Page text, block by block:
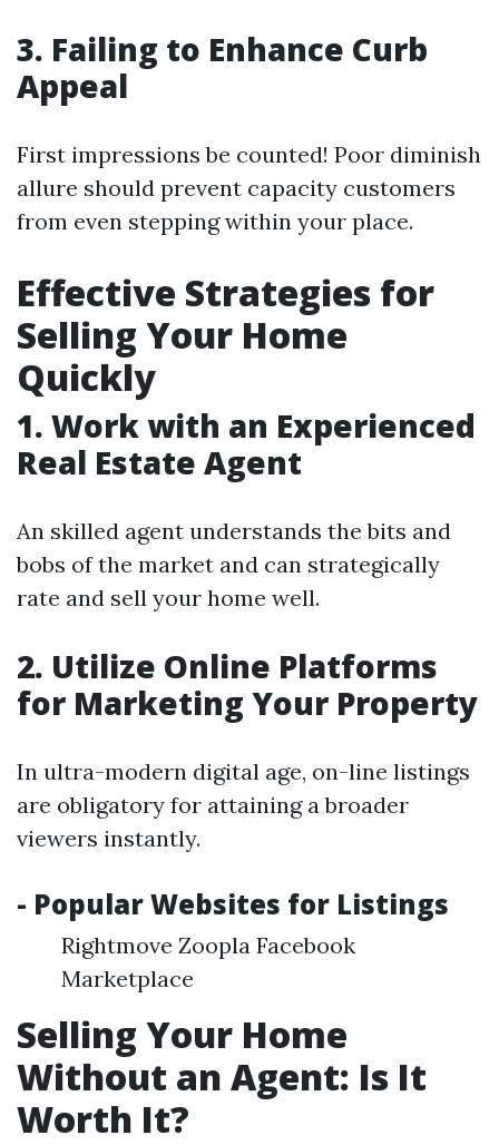
3. Failing to Enhance Curb
Appeal
First impressions be counted! Poor diminish
allure should prevent capacity customers
from even stepping within your place.
Effective Strategies for
Selling Your Home
Quickly
1. Work with an Experienced
Real Estate Agent
An skilled agent understands the bits and
bobs of the market and can strategically
rate and sell your home well.
2. Utilize Online Platforms
for Marketing Your Property
In ultra-modern digital age, on-line listings
are obligatory for attaining a broader
viewers instantly.
- Popular Websites for Listings
Rightmove Zoopla Facebook
Marketplace
Selling Your Home
Without an Agent: Is It
Worth It?